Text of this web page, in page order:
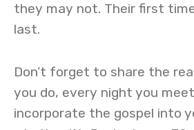
they may not. Their first
last.
Don’t forget to share the
you do, every night you
incorporate the gospel into